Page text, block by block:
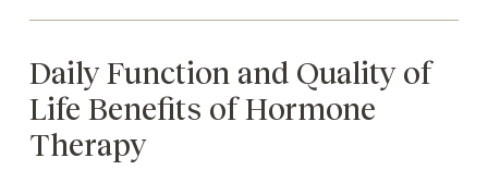
Daily Function and Quality of
Life Benefits of Hormone
Therapy